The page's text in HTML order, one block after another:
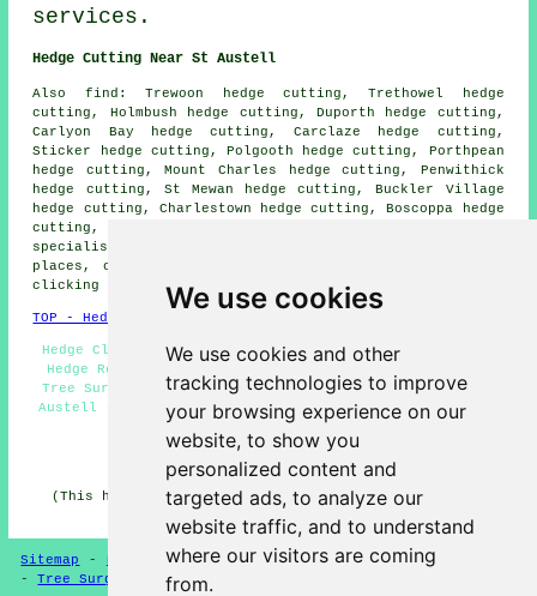
We use cookies
We use cookies and other
tracking technologies to improve
your browsing experience on our
website, to show you
personalized content and
targeted ads, to analyze our
website traffic, and to understand
where our visitors are coming
from.
services .
Hedge Cutting Near St Austell
Also find : Trewoon hedge cutting, Trethowel hedge
cutting, Holmbush hedge cutting, Duporth hedge cutting,
Carlyon Bay hedge cutting, Carclaze hedge cutting,
Sticker hedge cutting, Polgooth hedge cutting, Porthpean
hedge cutting, Mount Charles hedge cutting, Penwithick
hedge cutting, St Mewan hedge cutting, Buckler Village
hedge cutting, Charlestown hedge cutting, Boscoppa hedge
cutting, Pentewan hedge cutting and more. Firms that
specialise in
places, offering local property owners quotations upon
clicking
TOP - Hedge Trimming St Austell
Hedge Clipping St Austell - Hedge Shaping St Austell -
Hedge Removal St Austell - Hedge Cutting St Austell -
Tree Surgery St Austell - Hedge Cutting Contractors St
Austell - Hedge Maintenance St Austell - Hedge Trimming
Near Me - Hedge Cutting Near Me
HOME - HEDGE CUTTING UK
(This hedge cutting St Austell information was updated
Sitemap - Hedge Cutting-New-Updated-Hedge Trimming
-Tree Surgeons